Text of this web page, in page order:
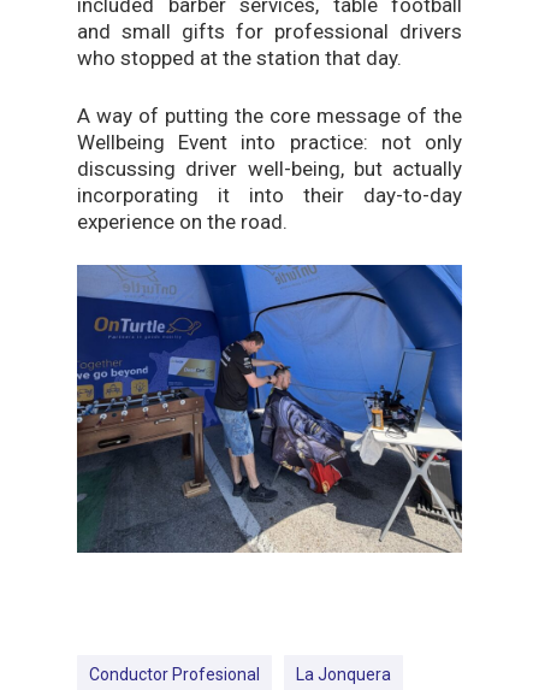
included barber services, table football
and small gifts for professional drivers
who stopped at the station that day.
A way of putting the core message of the
Wellbeing Event into practice: not only
discussing driver well-being, but actually
incorporating it into their day-to-day
experience on the road.
Conductor Profesional La Jonquera